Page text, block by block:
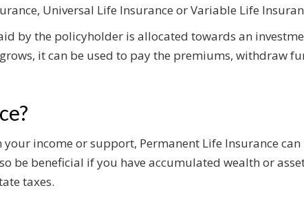
Universal Life Insurance or Variable Life
by the policyholder is allocated towards an
it can be used to pay the premiums, withdraw
income or support, Permanent Life Insurance
be beneficial if you have accumulated wealth or
taxes.